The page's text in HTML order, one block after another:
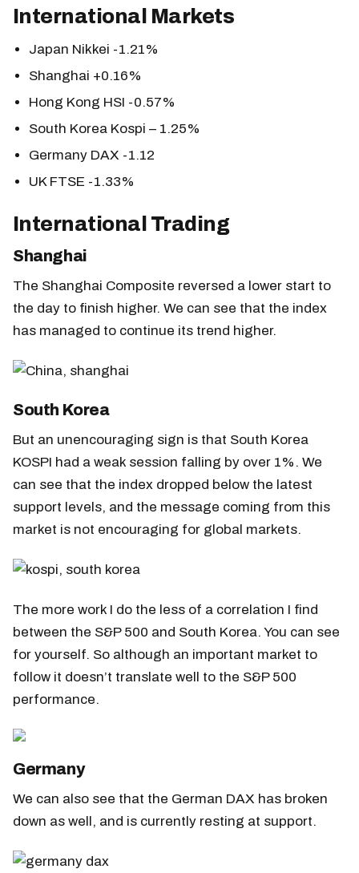
International Markets
Japan Nikkei -1.21%
Shanghai +0.16%
Hong Kong HSI -0.57%
South Korea Kospi – 1.25%
Germany DAX -1.12
UK FTSE -1.33%
International Trading
Shanghai
The Shanghai Composite reversed a lower start to
the day to finish higher. We can see that the index
has managed to continue its trend higher.
South Korea
But an unencouraging sign is that South Korea
KOSPI had a weak session falling by over 1%. We
can see that the index dropped below the latest
support levels, and the message coming from this
market is not encouraging for global markets.
The more work I do the less of a correlation I find
between the S&P 500 and South Korea. You can see
for yourself. So although an important market to
follow it doesn’t translate well to the S&P 500
performance.
Germany
We can also see that the German DAX has broken
down as well, and is currently resting at support.